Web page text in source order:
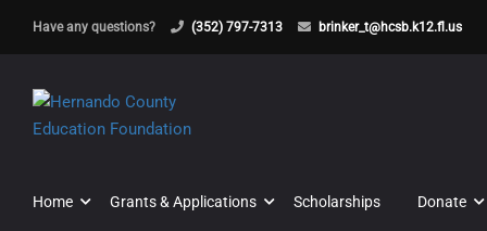
Have any questions? (352) 797-7313 brinker_t@hcsb.k12.fl.us
Home Grants & Applications Scholarships Donate